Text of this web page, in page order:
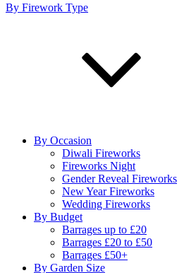
By Firework Type
By Occasion
Diwali Fireworks
Fireworks Night
Gender Reveal Fireworks
New Year Fireworks
Wedding Fireworks
By Budget
Barrages up to £20
Barrages £20 to £50
Barrages £50+
By Garden Size